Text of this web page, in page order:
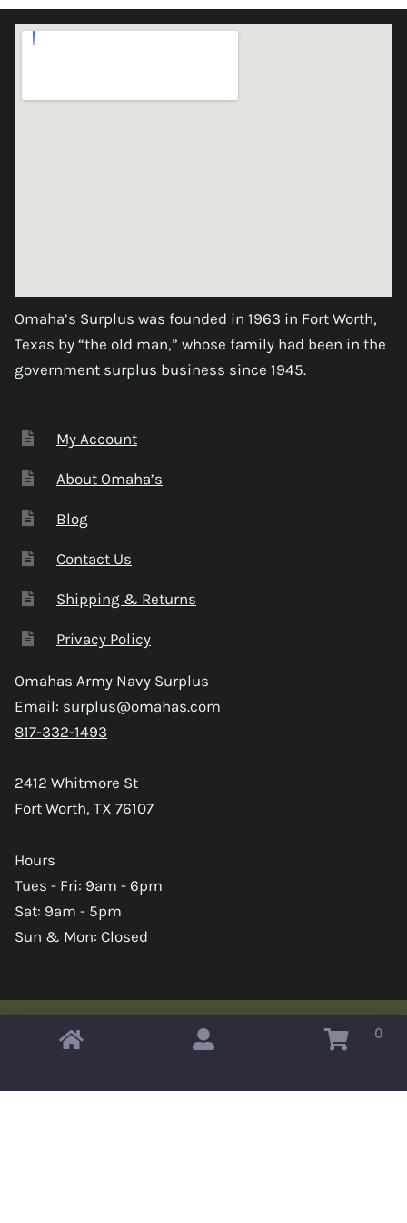
Omaha’s Surplus was founded in 1963 in Fort Worth,
Texas by “the old man,” whose family had been in the
government surplus business since 1945.
My Account
About Omaha’s
Blog
Contact Us
Shipping & Returns
Privacy Policy
Omahas Army Navy Surplus
Email: surplus@omahas.com
817-332-1493
2412 Whitmore St
Fort Worth, TX 76107
Hours
Tues - Fri: 9am - 6pm
Sat: 9am - 5pm
Sun & Mon: Closed
Copyright © 2026 Omahas Army Navy Surplus 0